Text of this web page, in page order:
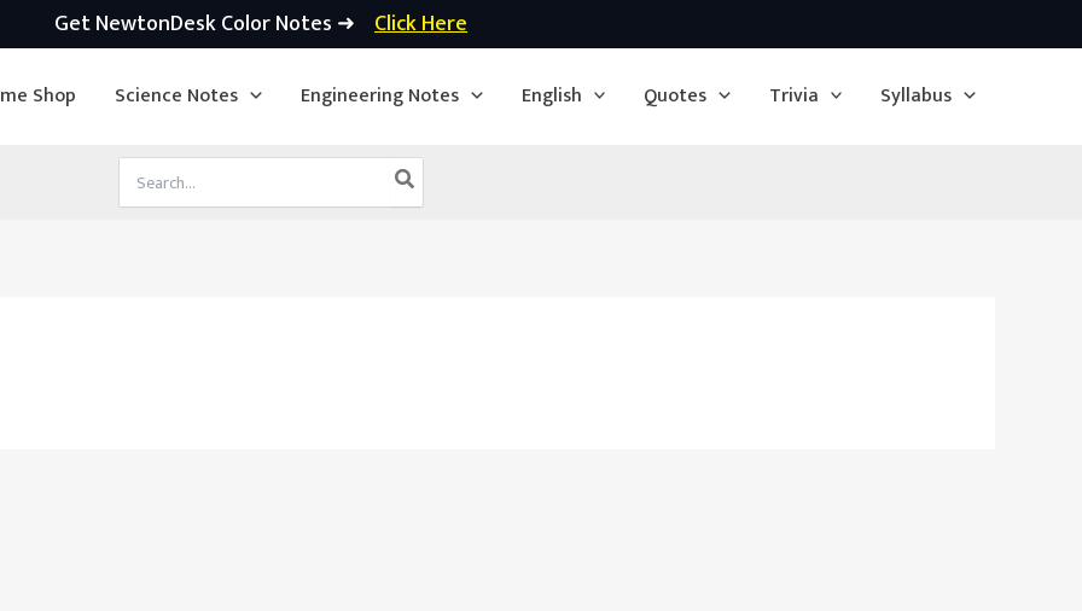
Get NewtonDesk Color Notes ➜ Click Here
Shop Science Notes Engineering Notes English Quotes Trivia Syllabus
for: